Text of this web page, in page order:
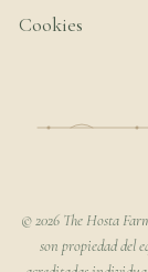
Cookies
© 2026 The Hosta
son propiedad del